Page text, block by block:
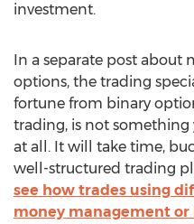
investment.
In a separate post
options, the trading
fortune from binary
trading, is not something
at all. It will take time,
well-structured trading
see how trades using
money management